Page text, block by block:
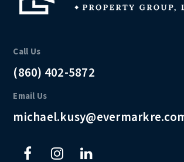
Call Us
(860) 402-5872
Email Us